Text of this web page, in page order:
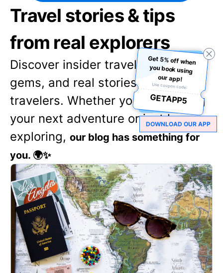
Travel stories & tips
from real explorers
Discover insider travel tips, hidden
gems, and real stories from fellow
travelers. Whether you're planning
your next adventure or just love
exploring, our blog has something for
you. 🌍✨
Get 5% off when
you book using
our app!
Use coupon code:
GETAPP5
DOWNLOAD OUR APP